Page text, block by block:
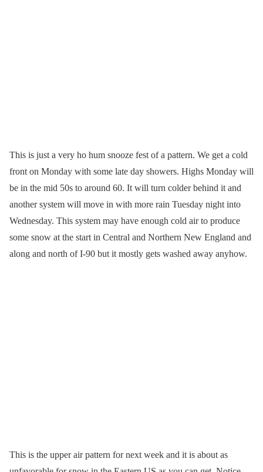
This is just a very ho hum snooze fest of a pattern. We get a cold
front on Monday with some late day showers. Highs Monday will
be in the mid 50s to around 60. It will turn colder behind it and
another system will move in with more rain Tuesday night into
Wednesday. This system may have enough cold air to produce
some snow at the start in Central and Northern New England and
along and north of I-90 but it mostly gets washed away anyhow.
This is the upper air pattern for next week and it is about as